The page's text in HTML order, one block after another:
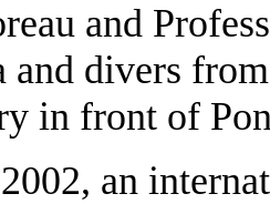
and
and divers
in front of
an